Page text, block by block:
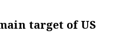
target of US